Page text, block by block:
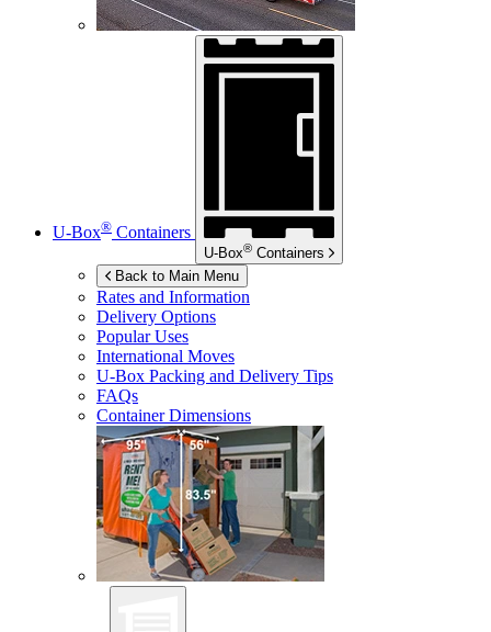
U-Box® Containers
U-Box® Containers
Back to Main Menu
Rates and Information
Delivery Options
Popular Uses
International Moves
U-Box Packing and Delivery Tips
FAQs
Container Dimensions